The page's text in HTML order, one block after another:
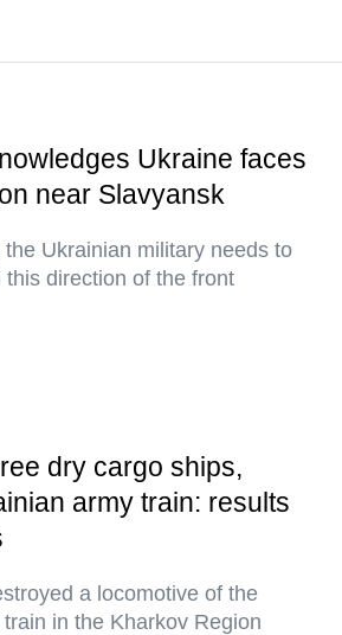
Ukraine faces
near Slavyansk
Ukrainian military needs to
direction of the front
dry cargo ships,
army train: results
a locomotive of the
in the Kharkov Region